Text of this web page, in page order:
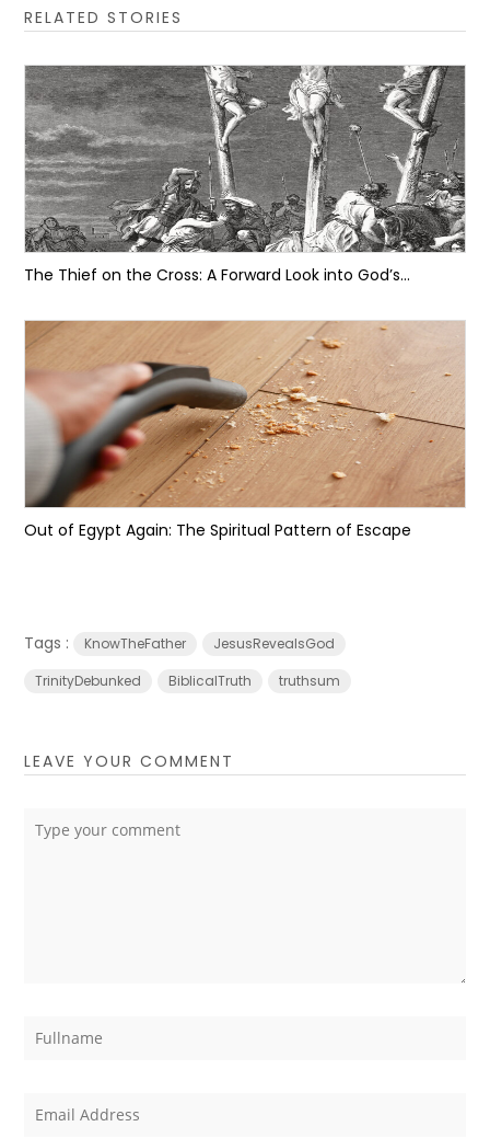
RELATED STORIES
The Thief on the Cross: A Forward Look into God’s...
Out of Egypt Again: The Spiritual Pattern of Escape
Tags : KnowTheFather
JesusRevealsGod
TrinityDebunked
BiblicalTruth truthsum
LEAVE YOUR COMMENT